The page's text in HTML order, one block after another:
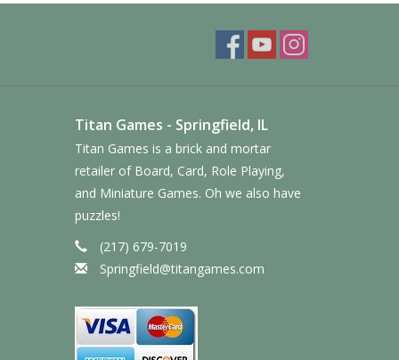
Titan Games - Springfield, IL
Titan Games is a brick and mortar
retailer of Board, Card, Role Playing,
and Miniature Games. Oh we also have
puzzles!
(217) 679-7019
Springfield@titangames.com